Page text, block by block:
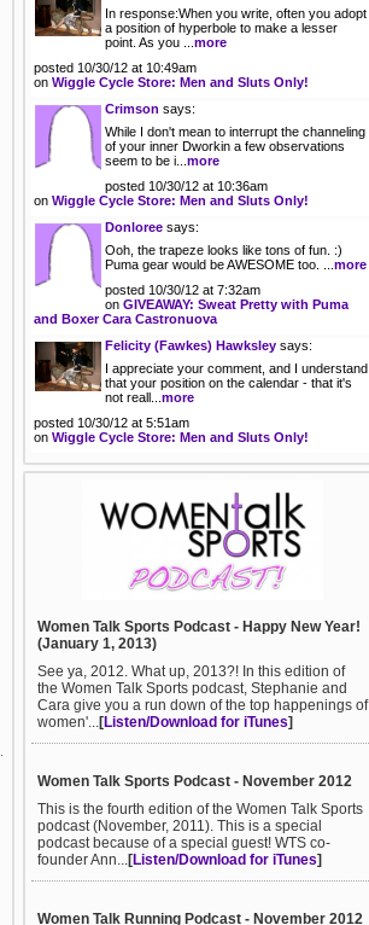
In response:When you write, often you adopt
a position of hyperbole to make a lesser
point. As you ... more
posted 10/30/12 at 10:49am
on Wiggle Cycle Store: Men and Sluts Only!
Crimson says:
While I don't mean to interrupt the channeling
of your inner Dworkin a few observations
seem to be i... more
posted 10/30/12 at 10:36am
on Wiggle Cycle Store: Men and Sluts Only!
Donloree says:
Ooh, the trapeze looks like tons of fun. :)
Puma gear would be AWESOME too. ... more
posted 10/30/12 at 7:32am
on GIVEAWAY: Sweat Pretty with Puma
and Boxer Cara Castronuova
Felicity (Fawkes) Hawksley says:
I appreciate your comment, and I understand
that your position on the calendar - that it's
not reall... more
posted 10/30/12 at 5:51am
on Wiggle Cycle Store: Men and Sluts Only!
Women Talk Sports Podcast - Happy New Year!
(January 1, 2013)
See ya, 2012. What up, 2013?! In this edition of
the Women Talk Sports podcast, Stephanie and
Cara give you a run down of the top happenings of
women'...[Listen/Download for iTunes]
Women Talk Sports Podcast - November 2012
This is the fourth edition of the Women Talk Sports
podcast (November, 2011). This is a special
podcast because of a special guest! WTS co-
founder Ann...[Listen/Download for iTunes]
Women Talk Running Podcast - November 2012